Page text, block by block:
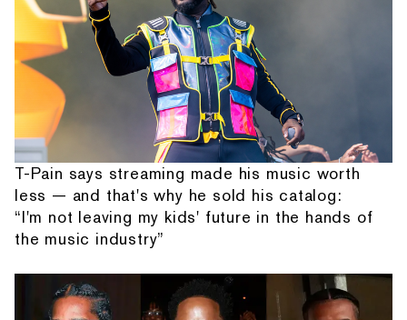
T-Pain says streaming made his music worth
less — and that's why he sold his catalog:
“I'm not leaving my kids' future in the hands of
the music industry”